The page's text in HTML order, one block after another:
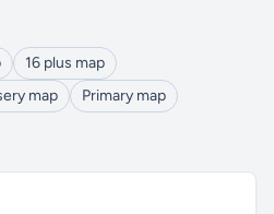
16 plus map
map
Primary map